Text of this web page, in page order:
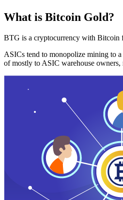
What is Bitcoin Gold?
BTG is a cryptocurrency with Bitcoin
ASICs tend to monopolize mining to
of mostly to ASIC warehouse